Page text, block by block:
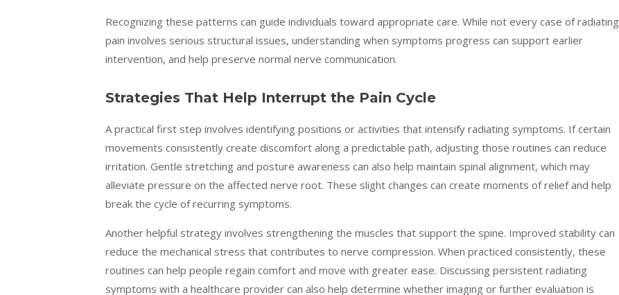
Recognizing these patterns can guide individuals toward appropriate care. While not every case of radiating
pain involves serious structural issues, understanding when symptoms progress can support earlier
intervention, and help preserve normal nerve communication.
Strategies That Help Interrupt the Pain Cycle
A practical first step involves identifying positions or activities that intensify radiating symptoms. If certain
movements consistently create discomfort along a predictable path, adjusting those routines can reduce
irritation. Gentle stretching and posture awareness can also help maintain spinal alignment, which may
alleviate pressure on the affected nerve root. These slight changes can create moments of relief and help
break the cycle of recurring symptoms.
Another helpful strategy involves strengthening the muscles that support the spine. Improved stability can
reduce the mechanical stress that contributes to nerve compression. When practiced consistently, these
routines can help people regain comfort and move with greater ease. Discussing persistent radiating
symptoms with a healthcare provider can also help determine whether imaging or further evaluation is